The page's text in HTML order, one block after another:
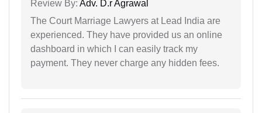
Review By: Adv. D.r Agrawal
The Court Marriage Lawyers at Lead India are
experienced. They have provided us an online
dashboard in which I can easily track my
payment. They never charge any hidden fees.